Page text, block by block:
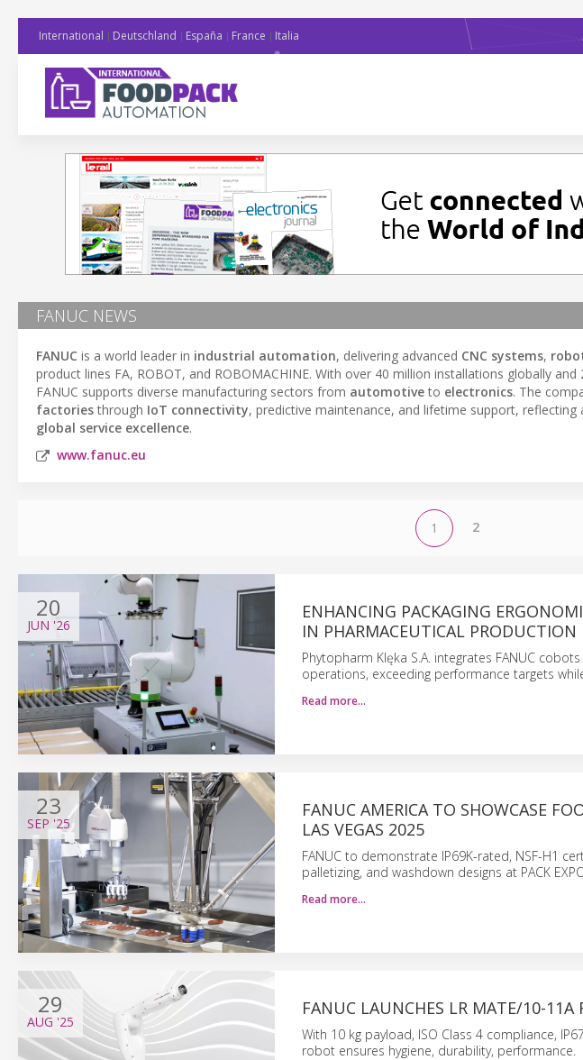
International Deutschland España France Italia
FANUC NEWS
FANUC is a world leader in industrial automation, delivering advanced CNC systems,
product lines FA, ROBOT, and ROBOMACHINE. With over 40 million installations globally
FANUC supports diverse manufacturing sectors from automotiveto electronics. The
factoriesthrough IoT connectivity, predictive maintenance, and lifetime support,
global service excellence.
www.fanuc.eu
1 2
20
JUN '26
ENHANCING PACKAGING
IN PHARMACEUTICAL PRODUCTION
Phytopharm Klęka S.A. integrates FANUC
operations, exceeding performance targets
Read more…
23
SEP '25
FANUC AMERICA TO SHOWCASE
LAS VEGAS 2025
FANUC to demonstrate IP69K-rated, NSF-H1
palletizing, and washdown designs at PACK
Read more…
29
AUG '25
FANUC LAUNCHES LR MATE/10-
With 10 kg payload, ISO Class 4 compliance,
robot ensures hygiene, durability, performance.